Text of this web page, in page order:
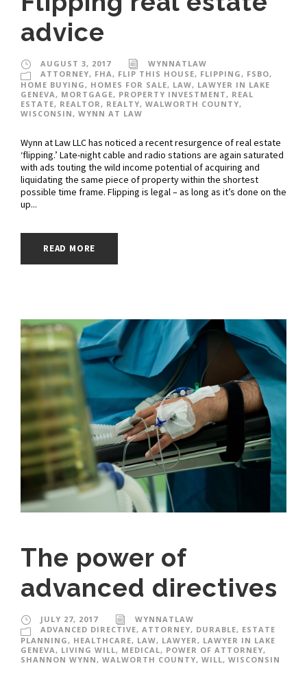
advice
AUGUST 3, 2017
WYNNATLAW
ATTORNEY, FHA, FLIP THIS HOUSE, FLIPPING, FSBO,
HOME BUYING, HOMES FOR SALE, LAW, LAWYER IN LAKE
GENEVA, MORTGAGE, PROPERTY INVESTMENT, REAL
ESTATE, REALTOR, REALTY, WALWORTH COUNTY,
WISCONSIN, WYNN AT LAW
Wynn at Law LLC has noticed a recent resurgence of real estate
‘flipping.’ Late-night cable and radio stations are again saturated
with ads touting the wild income potential of acquiring and
liquidating the same piece of property within the shortest
possible time frame. Flipping is legal – as long as it’s done on the
up...
READ MORE
The power of
advanced directives
JULY 27, 2017
WYNNATLAW
ADVANCED DIRECTIVE, ATTORNEY, DURABLE, ESTATE
PLANNING , HEALTHCARE, LAW, LAWYER , LAWYER IN LAKE
GENEVA , LIVING WILL, MEDICAL, POWER OF ATTORNEY,
SHANNON WYNN , WALWORTH COUNTY, WILL, WISCONSIN